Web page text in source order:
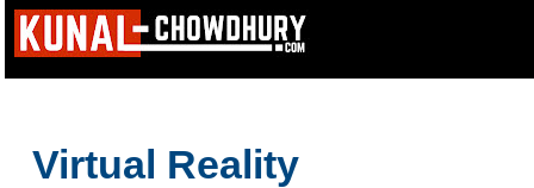
Virtual Reality